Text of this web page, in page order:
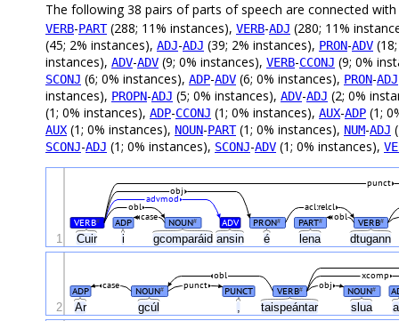
The following 38 pairs of parts of speech are connected with
VERB-PART(288; 11% instances), VERB-ADJ (280; 11%
(45; 2% instances), ADJ-ADJ (39; 2% instances), PRON-ADV
instances), ADV-ADV (9; 0% instances), VERB-CCONJ (9; 0%
SCONJ (6; 0% instances), ADP-ADV (6; 0% instances), PRON-ADJ
instances), PROPN-ADJ (5; 0% instances), ADV-ADJ (2; 0%
(1; 0% instances), ADP-CCONJ (1; 0% instances), AUX-ADP (1;
AUX (1; 0% instances), NOUN-PART(1; 0% instances), NUM-ADJ
SCONJ-ADJ (1; 0% instances), SCONJ-ADV (1; 0% instances),
Cuir i gcomparáid ansin é lena dtugann
VERB# ADP NOUN# ADV PRON# PART# VERB#
case obl
obl acl:relcl
advmod
obj
punct
1
Ar gcúl taispeántar slua
ADP NOUN# PUNCT VERB# NOUN#
punct
case obj
obl xcomp
2